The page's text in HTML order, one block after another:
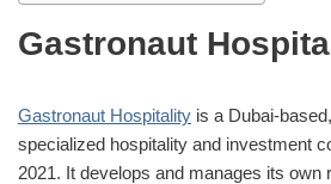
Gastronaut
Gastronaut Hospitality is a Dubai-
specialized hospitality and investment
2021. It develops and manages its own